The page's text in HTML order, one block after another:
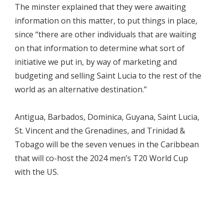
The minster explained that they were awaiting
information on this matter, to put things in place,
since “there are other individuals that are waiting
on that information to determine what sort of
initiative we put in, by way of marketing and
budgeting and selling Saint Lucia to the rest of the
world as an alternative destination.”
Antigua, Barbados, Dominica, Guyana, Saint Lucia,
St. Vincent and the Grenadines, and Trinidad &
Tobago will be the seven venues in the Caribbean
that will co-host the 2024 men’s T20 World Cup
with the US.